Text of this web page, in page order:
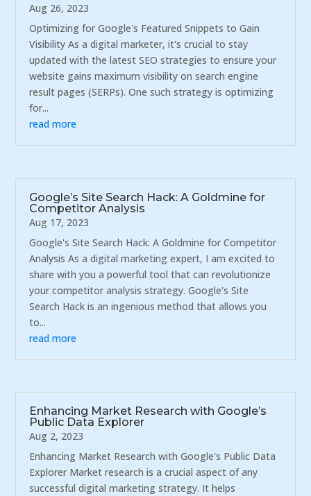
Aug 26, 2023
Optimizing for Google's Featured Snippets to Gain
Visibility As a digital marketer, it's crucial to stay
updated with the latest SEO strategies to ensure your
website gains maximum visibility on search engine
result pages (SERPs). One such strategy is optimizing
for...
read more
Google’s Site Search Hack: A Goldmine for
Competitor Analysis
Aug 17, 2023
Google's Site Search Hack: A Goldmine for Competitor
Analysis As a digital marketing expert, I am excited to
share with you a powerful tool that can revolutionize
your competitor analysis strategy. Google's Site
Search Hack is an ingenious method that allows you
to...
read more
Enhancing Market Research with Google’s
Public Data Explorer
Aug 2, 2023
Enhancing Market Research with Google's Public Data
Explorer Market research is a crucial aspect of any
successful digital marketing strategy. It helps